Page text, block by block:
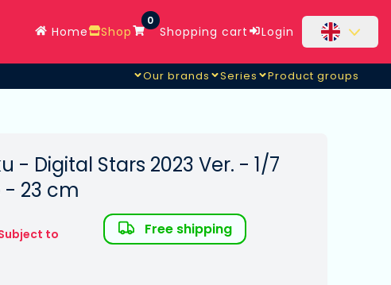
Home Shop
0
Shopping cart Login
Our brands Series Product groups
- Digital Stars 2023 Ver. - 1/7
- 23 cm
to
Free shipping